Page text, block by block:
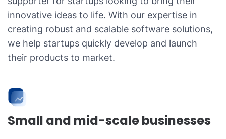
innovative ideas to life. With our expertise in
creating robust and scalable software solutions,
we help startups quickly develop and launch
their products to market.
Small and mid-scale businesses